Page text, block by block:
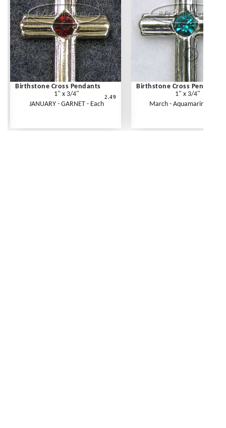
Birthstone Cross Pendants
1" x 3/4"
JANUARY - GARNET - Each
2.49
Birthstone Cross Pendants
1" x 3/4"
March - Aquamarine - Each